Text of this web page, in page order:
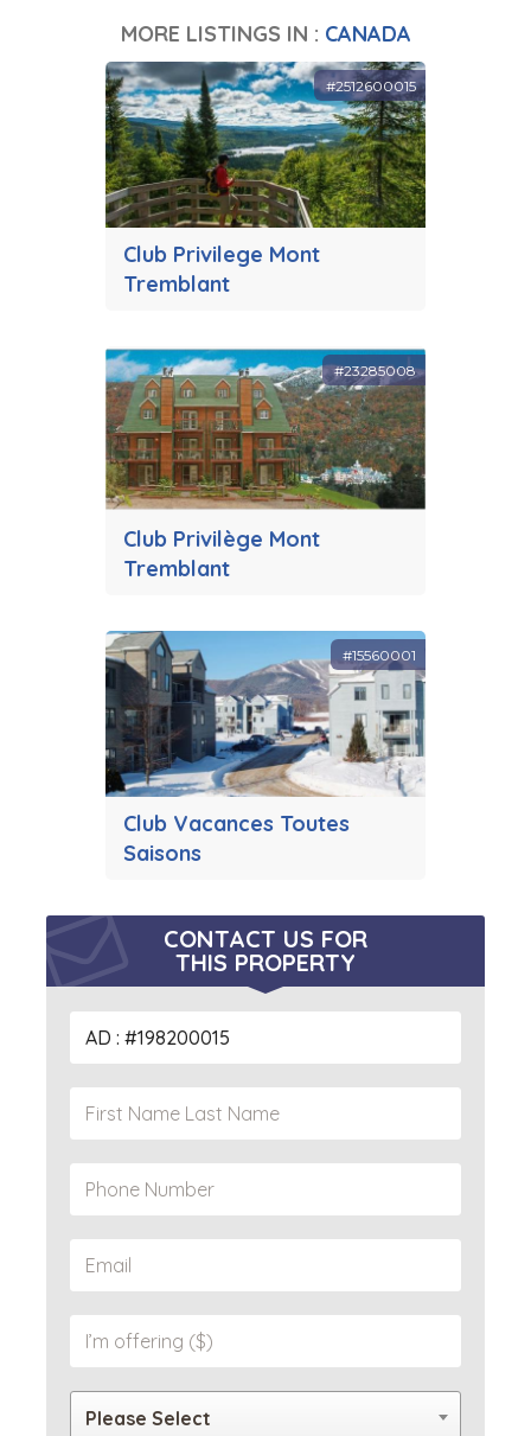
MORE LISTINGS IN : CANADA
Club Privilege Mont
Tremblant
#2512600015
Club Privilège Mont
Tremblant
#23285008
Club Vacances Toutes
Saisons
#15560001
CONTACT US FOR
THIS PROPERTY
Please Select